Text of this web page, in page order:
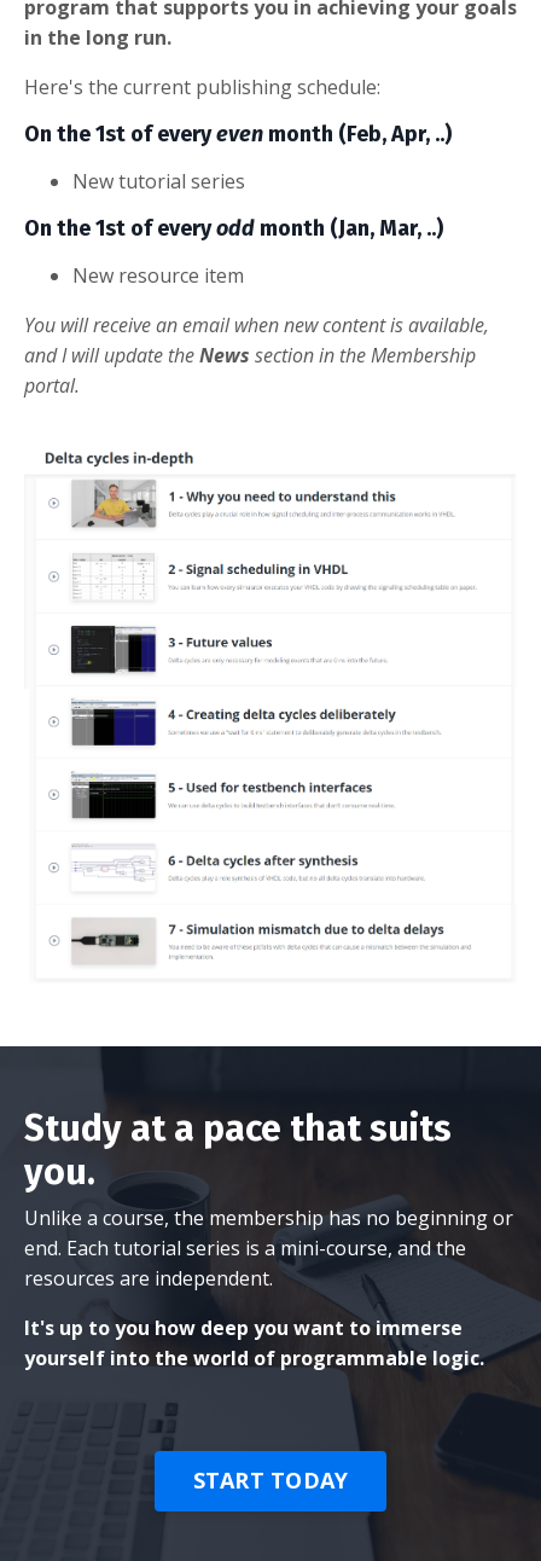
program that supports you in achieving your goals
in the long run.
Here's the current publishing schedule:
On the 1st of everyeven month (Feb, Apr, ..)
New tutorial series
On the 1st of everyodd month (Jan, Mar, ..)
New resource item
You will receive an email when new content is available,
and I will update theNews section in the Membership
portal.
Study at a pace that suits
you.
Unlike a course, the membership has no beginning or
end. Each tutorial series is a mini-course, and the
resources are independent.
It's up to you how deep you want to immerse
yourself into the world of programmable logic.
START TODAY